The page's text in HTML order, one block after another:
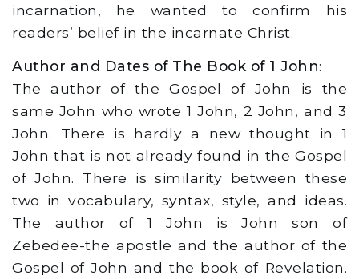
incarnation, he wanted to confirm his
readers’ belief in the incarnate Christ.
Author and Dates of The Book of 1 John:
The author of the Gospel of John is the
same John who wrote 1 John, 2 John, and 3
John. There is hardly a new thought in 1
John that is not already found in the Gospel
of John. There is similarity between these
two in vocabulary, syntax, style, and ideas.
The author of 1 John is John son of
Zebedee-the apostle and the author of the
Gospel of John and the book of Revelation.